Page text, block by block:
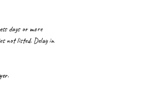
days or more
not listed. Delay in